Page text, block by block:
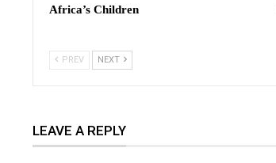
Africa’s Children
PREV NEXT
LEAVE A REPLY